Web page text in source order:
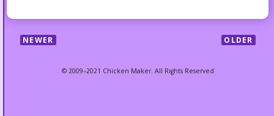
NEWER OLDER
© 2009–2021 Chicken Maker. All Rights Reserved